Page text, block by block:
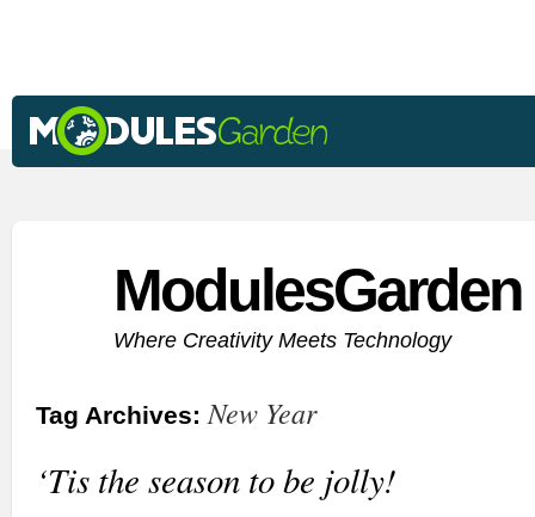
Where Creativity Meets Technology
Tag Archives: New Year
‘Tis the season to be jolly!